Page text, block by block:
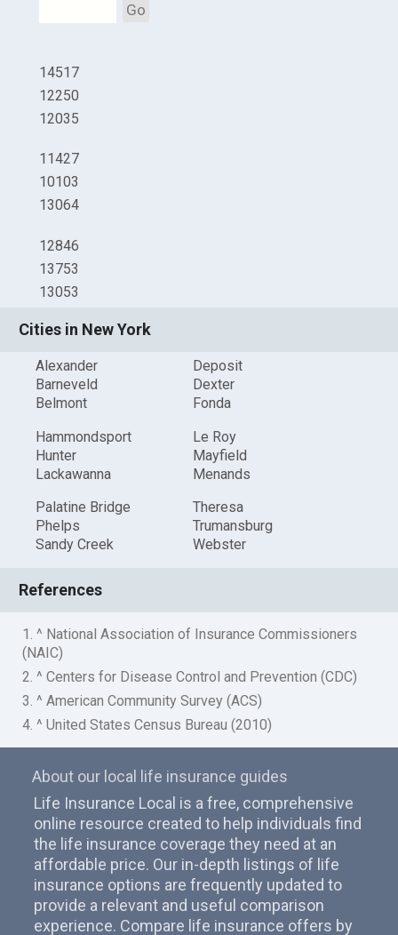
Go
14517
12250
12035
11427
10103
13064
12846
13753
13053
Cities in New York
Alexander
Barneveld
Belmont
Deposit
Dexter
Fonda
Hammondsport
Hunter
Lackawanna
Le Roy
Mayfield
Menands
Palatine Bridge
Phelps
Sandy Creek
Theresa
Trumansburg
Webster
References
1. ^ National Association of Insurance Commissioners
(NAIC)
2. ^ Centers for Disease Control and Prevention (CDC)
3. ^ American Community Survey (ACS)
4. ^ United States Census Bureau (2010)
About our local life insurance guides
Life Insurance Local is a free, comprehensive
online resource created to help individuals find
the life insurance coverage they need at an
affordable price. Our in-depth listings of life
insurance options are frequently updated to
provide a relevant and useful comparison
experience. Compare life insurance offers by